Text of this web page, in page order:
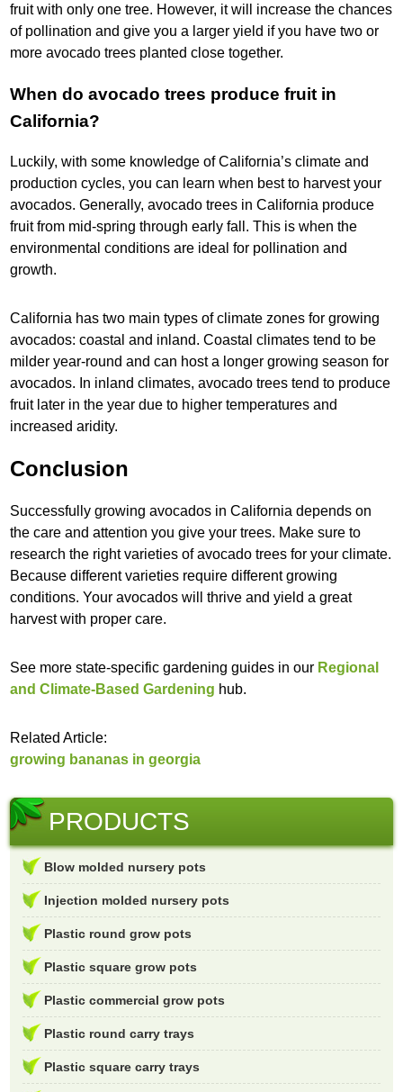
fruit with only one tree. However, it will increase the chances
of pollination and give you a larger yield if you have two or
more avocado trees planted close together.
When do avocado trees produce fruit in
California?
Luckily, with some knowledge of California’s climate and
production cycles, you can learn when best to harvest your
avocados. Generally, avocado trees in California produce
fruit from mid-spring through early fall. This is when the
environmental conditions are ideal for pollination and
growth.
California has two main types of climate zones for growing
avocados: coastal and inland. Coastal climates tend to be
milder year-round and can host a longer growing season for
avocados. In inland climates, avocado trees tend to produce
fruit later in the year due to higher temperatures and
increased aridity.
Conclusion
Successfully growing avocados in California depends on
the care and attention you give your trees. Make sure to
research the right varieties of avocado trees for your climate.
Because different varieties require different growing
conditions. Your avocados will thrive and yield a great
harvest with proper care.
See more state-specific gardening guides in our Regional
and Climate-Based Gardening hub.
Related Article:
growing bananas in georgia
PRODUCTS
Blow molded nursery pots
Injection molded nursery pots
Plastic round grow pots
Plastic square grow pots
Plastic commercial grow pots
Plastic round carry trays
Plastic square carry trays